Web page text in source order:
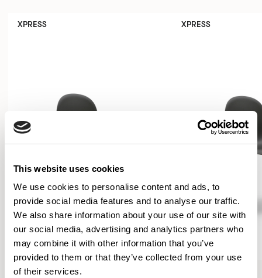
This website uses cookies
We use cookies to personalise content and ads, to
provide social media features and to analyse our traffic.
We also share information about your use of our site with
our social media, advertising and analytics partners who
may combine it with other information that you’ve
provided to them or that they’ve collected from your use
of their services.
XPRESS
Kin
XPRESS